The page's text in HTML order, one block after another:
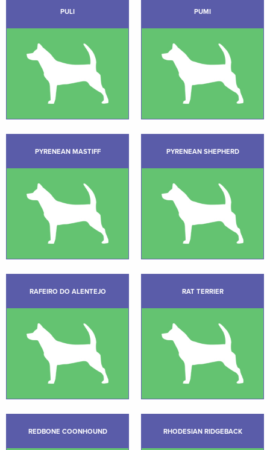
PULI PUMI
PYRENEAN MASTIFF PYRENEAN SHEPHERD
RAFEIRO DO ALENTEJO RAT TERRIER
REDBONE COONHOUND RHODESIAN RIDGEBACK